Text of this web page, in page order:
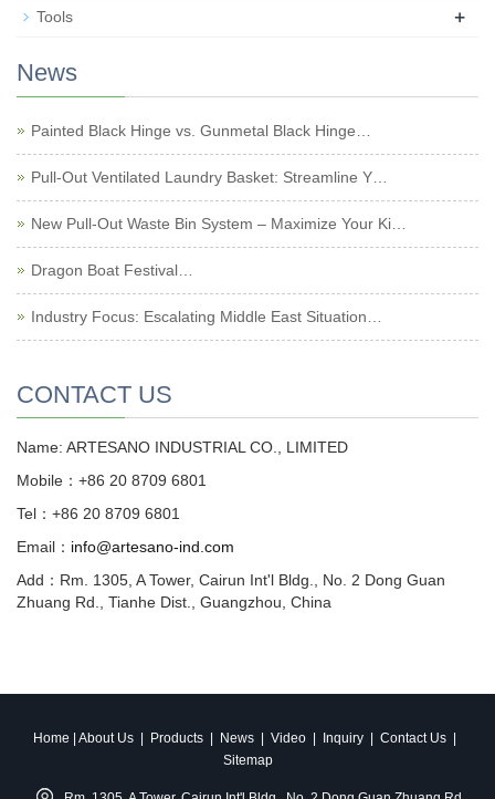
Tools +
News
Painted Black Hinge vs. Gunmetal Black Hinge…
Pull-Out Ventilated Laundry Basket: Streamline Y…
New Pull-Out Waste Bin System – Maximize Your Ki…
Dragon Boat Festival…
Industry Focus: Escalating Middle East Situation…
CONTACT US
Name: ARTESANO INDUSTRIAL CO., LIMITED
Mobile：+86 20 8709 6801
Tel：+86 20 8709 6801
Email： info@artesano-ind.com
Add：Rm. 1305, A Tower, Cairun Int'l Bldg., No. 2 Dong Guan
Zhuang Rd., Tianhe Dist., Guangzhou, China
Home About Us| Products| News| Video| Inquiry| Contact Us|
Sitemap